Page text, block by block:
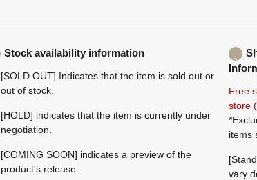
Stock availability information
[SOLD OUT] Indicates that the item is sold out or
out of stock.
[HOLD] indicates that the item is currently under
negotiation.
[COMING SOON] indicates a preview of the
product's release.
Free
store
items
vary